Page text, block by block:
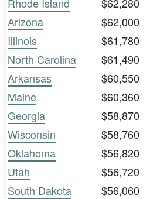
Rhode Island
$62,280
Arizona
$62,000
Illinois
$61,780
North Carolina
$61,490
Arkansas
$60,550
Maine
$60,360
Georgia
$58,870
Wisconsin
$58,760
Oklahoma
$56,820
Utah
$56,720
South Dakota
$56,060